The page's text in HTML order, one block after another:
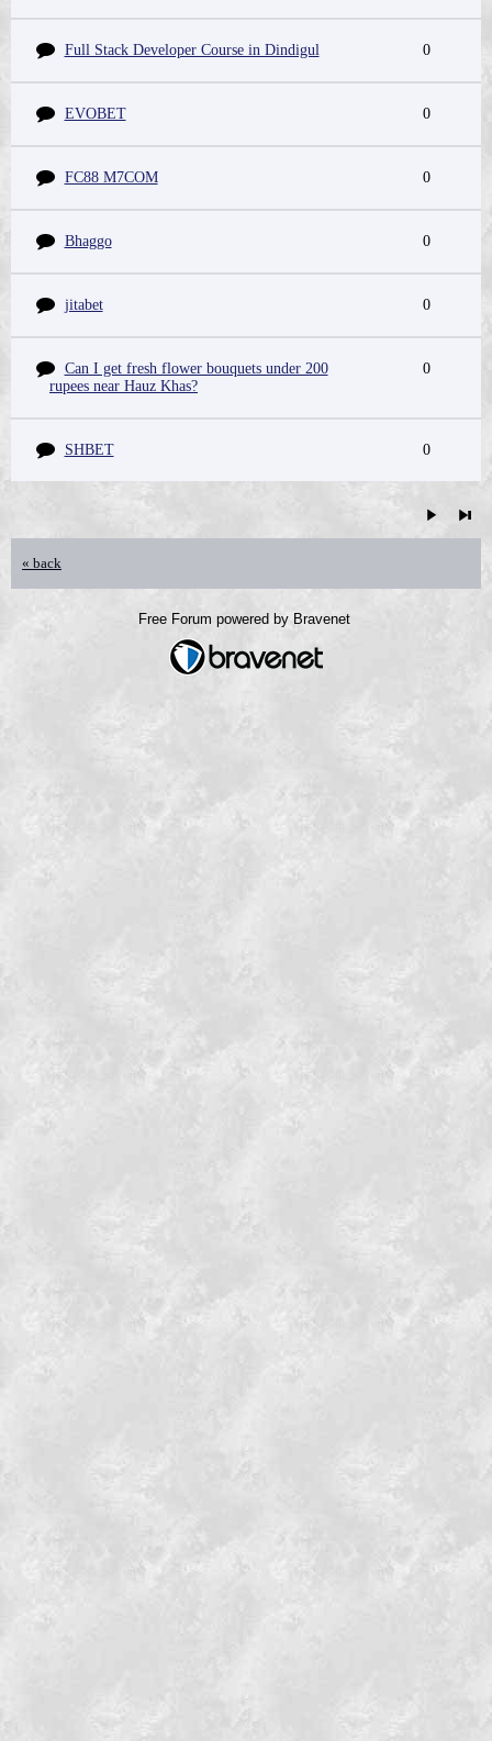
Full Stack Developer Course in Dindigul 0
EVOBET 0
FC88 M7COM 0
Bhaggo 0
jitabet 0
Can I get fresh flower bouquets under 200
rupees near Hauz Khas?
0
SHBET 0
« back
Free Forum powered by Bravenet